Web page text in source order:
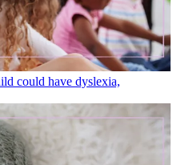
could have dyslexia,